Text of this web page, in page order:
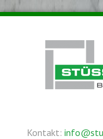
Kontakt: